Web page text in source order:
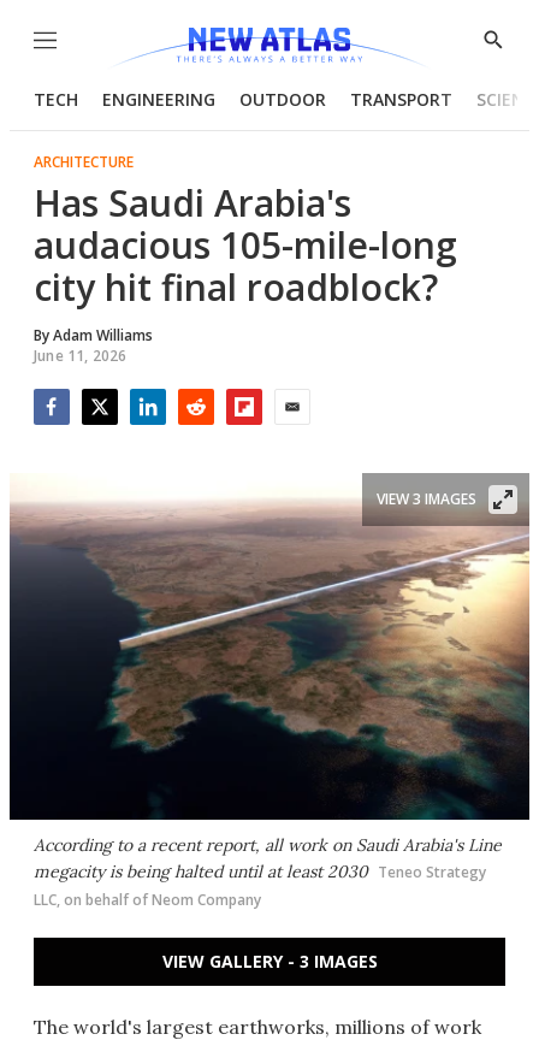
Menu
Show
TECH ENGINEERING OUTDOOR TRANSPORT
ARCHITECTURE
Has Saudi Arabia's
audacious 105-mile-long
city hit final roadblock?
ByAdam Williams
June 11, 2026
According to a recent report, all work on Saudi Arabia's Line
megacity is being halted until at least 2030 Teneo Strategy
LLC, on behalf of Neom Company
VIEW 3 IMAGES
VIEW GALLERY - 3 IMAGES
The world's largest earthworks, millions of work